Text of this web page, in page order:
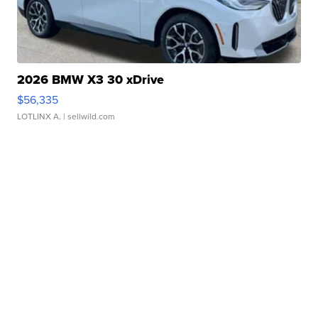
2026 BMW X3 30 xDrive
$56,335
LOTLINX A. | sellwild.com